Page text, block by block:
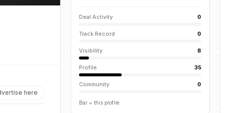
here
Deal Activity 0
Track Record 0
Visibility 8
Profile 35
Community 0
Bar = this profile